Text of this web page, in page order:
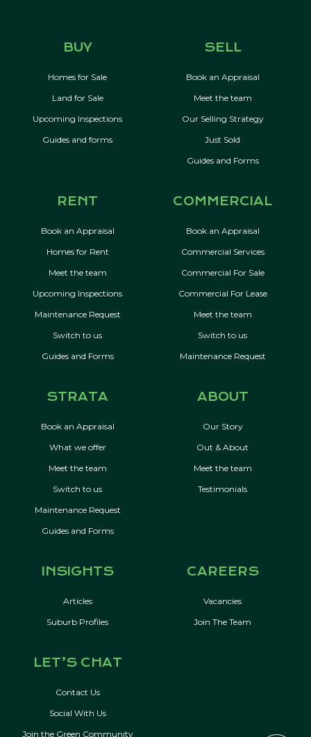
BUY
Homes for Sale
Land for Sale
Upcoming Inspections
Guides and forms
SELL
Book an Appraisal
Meet the team
Our Selling Strategy
Just Sold
Guides and Forms
RENT
Book an Appraisal
Homes for Rent
Meet the team
Upcoming Inspections
Maintenance Request
Switch to us
Guides and Forms
COMMERCIAL
Book an Appraisal
Commercial Services
Commercial For Sale
Commercial For Lease
Meet the team
Switch to us
Maintenance Request
STRATA
Book an Appraisal
What we offer
Meet the team
Switch to us
Maintenance Request
Guides and Forms
ABOUT
Our Story
Out & About
Meet the team
Testimonials
INSIGHTS
Articles
Suburb Profiles
CAREERS
Vacancies
Join The Team
LET’S CHAT
Contact Us
Social With Us
Join the Green Community